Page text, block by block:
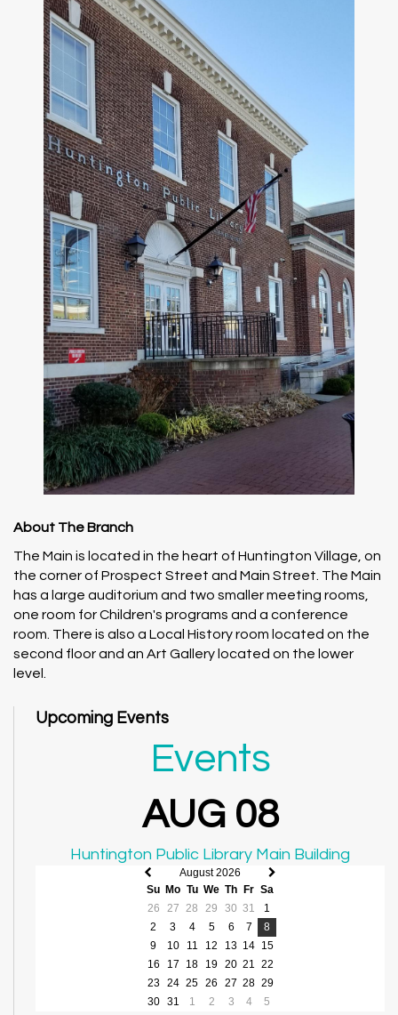
About The Branch
The Main is located in the heart of Huntington Village, on
the corner of Prospect Street and Main Street. The Main
has a large auditorium and two smaller meeting rooms,
one room for Children's programs and a conference
room. There is also a Local History room located on the
second floor and an Art Gallery located on the lower
level.
Upcoming Events
Events
AUG 08
Huntington Public Library Main Building
Previous
month
Next
August 2026
Su Mo Tu We Th Fr Sa
26
27 28 29 30 31
1
2
3 4 5 6 7
8
9
10 11 12 13 14 15
16
17 18 19 20 21
22
23
24 25 26 27 28 29
30
31 1 2 3 4 5